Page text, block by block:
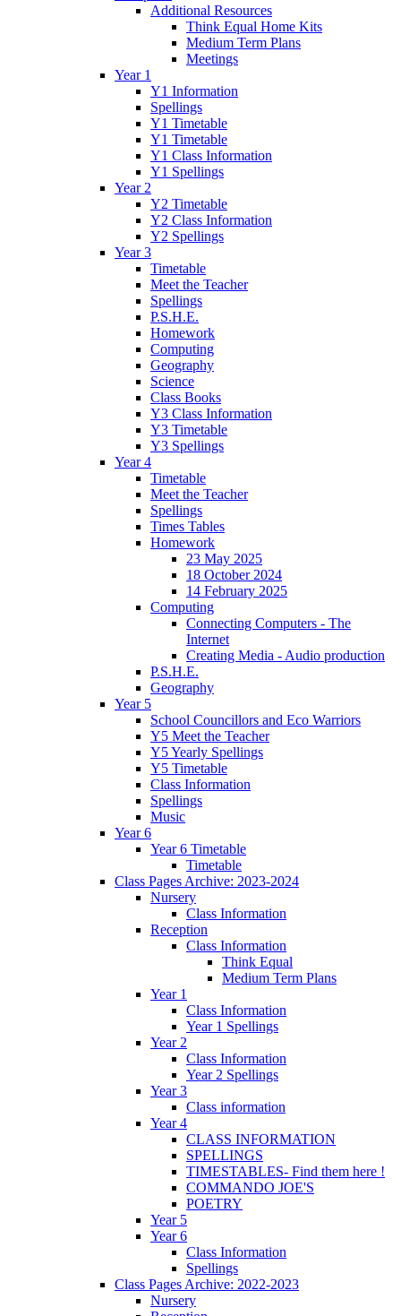
Additional Resources
Think Equal Home Kits
Medium Term Plans
Meetings
Year 1
Y1 Information
Spellings
Y1 Timetable
Y1 Timetable
Y1 Class Information
Y1 Spellings
Year 2
Y2 Timetable
Y2 Class Information
Y2 Spellings
Year 3
Timetable
Meet the Teacher
Spellings
P.S.H.E.
Homework
Computing
Geography
Science
Class Books
Y3 Class Information
Y3 Timetable
Y3 Spellings
Year 4
Timetable
Meet the Teacher
Spellings
Times Tables
Homework
23 May 2025
18 October 2024
14 February 2025
Computing
Connecting Computers - The
Internet
Creating Media - Audio production
P.S.H.E.
Geography
Year 5
School Councillors and Eco Warriors
Y5 Meet the Teacher
Y5 Yearly Spellings
Y5 Timetable
Class Information
Spellings
Music
Year 6
Year 6 Timetable
Timetable
Class Pages Archive: 2023-2024
Nursery
Class Information
Reception
Class Information
Think Equal
Medium Term Plans
Year 1
Class Information
Year 1 Spellings
Year 2
Class Information
Year 2 Spellings
Year 3
Class information
Year 4
CLASS INFORMATION
SPELLINGS
TIMESTABLES- Find them here !
COMMANDO JOE'S
POETRY
Year 5
Year 6
Class Information
Spellings
Class Pages Archive: 2022-2023
Nursery